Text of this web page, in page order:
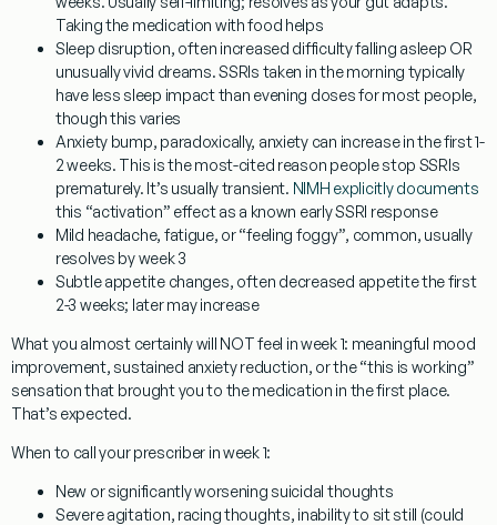
Taking the medication with food helps
Sleep disruption, often increased difficulty falling asleep OR
unusually vivid dreams. SSRIs taken in the morning typically
have less sleep impact than evening doses for most people,
though this varies
Anxiety bump, paradoxically, anxiety can increase in the first 1-
2 weeks. This is the most-cited reason people stop SSRIs
prematurely. It’s usually transient. NIMH explicitly documents
this “activation” effect as a known early SSRI response
Mild headache, fatigue, or “feeling foggy”, common, usually
resolves by week 3
Subtle appetite changes, often decreased appetite the first
2-3 weeks; later may increase
What you almost certainly will NOT feel in week 1: meaningful mood
improvement, sustained anxiety reduction, or the “this is working”
sensation that brought you to the medication in the first place.
That’s expected.
When to call your prescriber in week 1:
New or significantly worsening suicidal thoughts
Severe agitation, racing thoughts, inability to sit still (could